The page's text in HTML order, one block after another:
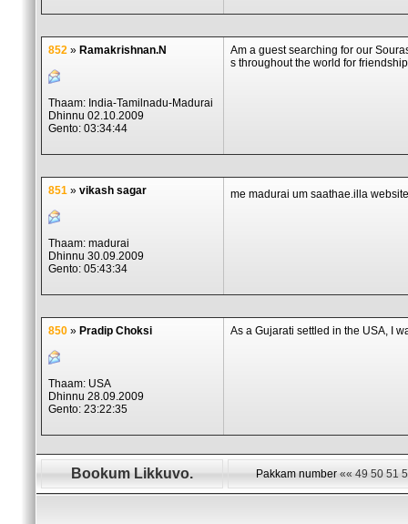
852 » Ramakrishnan.N
Thaam: India-Tamilnadu-Madurai
Dhinnu 02.10.2009
Gento: 03:34:44
Am a guest searching for our
s throughout the world for friendship
851 » vikash sagar
Thaam: madurai
Dhinnu 30.09.2009
Gento: 05:43:34
me madurai um saathae.illa
850 » Pradip Choksi
Thaam: USA
Dhinnu 28.09.2009
Gento: 23:22:35
As a Gujarati settled in the USA, I
Bookum Likkuvo. Pakkam number «« 49 50 51